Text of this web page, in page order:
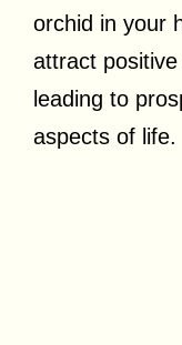
orchid in your
attract
leading to
aspects of life.